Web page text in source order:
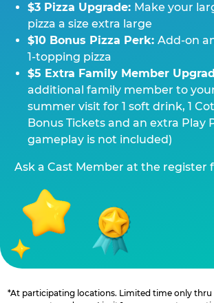
$3 Pizza Upgrade: Make your
pizza a size extra large
$10 Bonus Pizza Perk: Add-on
1-topping pizza
$5 Extra Family Member
additional family member to
summer visit for 1 soft drink, 1
Bonus Tickets and an extra Play
gameplay is not included)
Ask a Cast Member at the register
*At participating locations. Limited time only thru